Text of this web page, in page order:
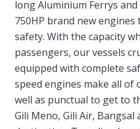
long Aluminium Ferrys
750HP brand new engines
safety. With the capacity
passengers, our vessels
equipped with complete
speed engines make all of
well as punctual to get to
Gili Meno, Gili Air,